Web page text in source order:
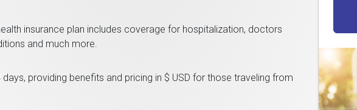
insurance plan includes coverage for hospitalization, doctors
and much more.
providing benefits and pricing in $ USD for those traveling from